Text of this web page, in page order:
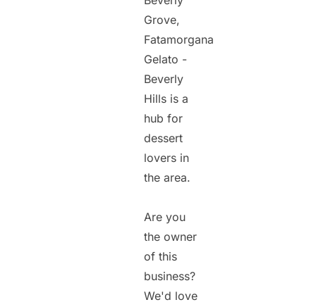
Grove,
Fatamorgana
Gelato -
Beverly
Hills is a
hub for
dessert
lovers in
the area.
Are you
the owner
of this
business?
We'd love